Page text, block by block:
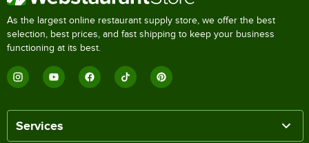
As the largest online restaurant supply store, we offer the best
selection, best prices, and fast shipping to keep your business
functioning at its best.
Services